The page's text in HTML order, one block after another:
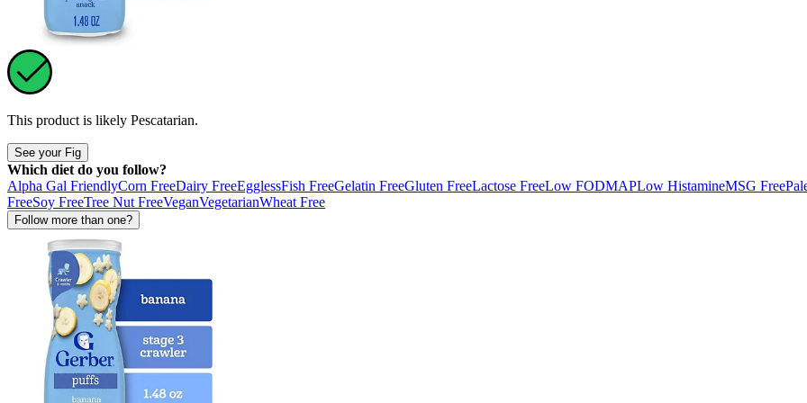
This product is likely Pescatarian.
See your Fig
Which diet do you follow?
Alpha Gal FriendlyCorn FreeDairy FreeEgglessFish FreeGelatin FreeGluten FreeLactose FreeLow FODMAPLow HistamineMSG Free
FreeSoy FreeTree Nut FreeVeganVegetarianWheat Free
Follow more than one?